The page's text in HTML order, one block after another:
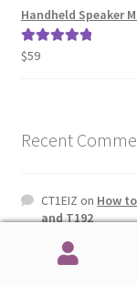
Handheld Speaker
Rated
$59
Recent
CT1EIZ on How
and T192
ANTONY
T199 and T192